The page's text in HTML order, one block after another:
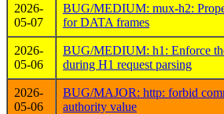
2026-
05-07
BUG/MEDIUM: mux-h2:
for DATA frames
2026-
05-06
BUG/MEDIUM: h1: Enforce
during H1 request parsing
2026-
05-06
BUG/MAJOR: http: forbid
authority value